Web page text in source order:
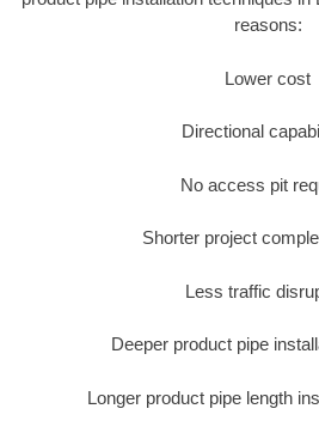
reasons:
Lower cost
Directional
No access pit
Shorter project
Less traffic
Deeper product pipe
Longer product pipe length